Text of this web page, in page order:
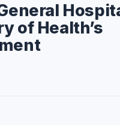
of Health’s